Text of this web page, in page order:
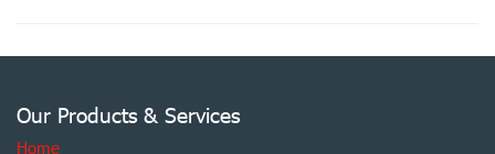
Our Products & Services
Home